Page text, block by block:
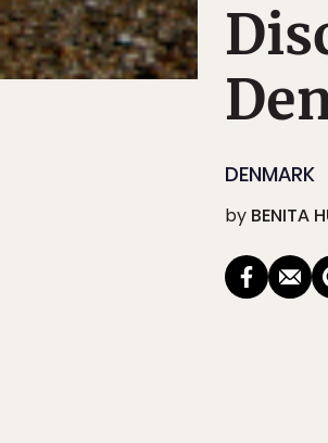
DENMARK
by BENITA